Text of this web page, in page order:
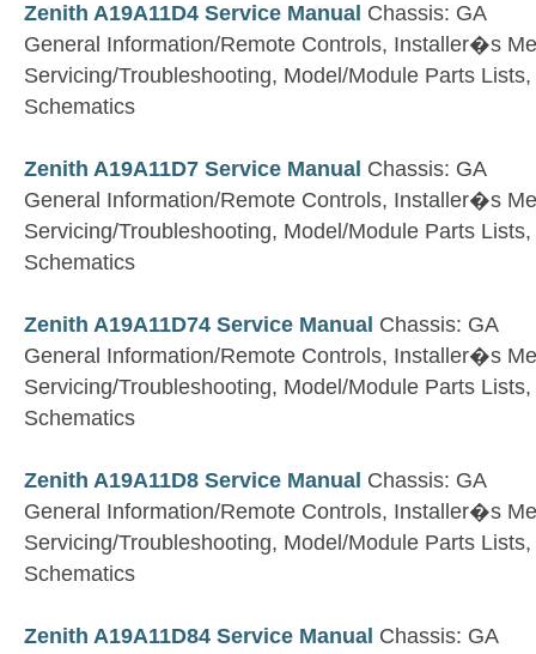
Zenith A19A11D4 Service Manual Chassis: GA
General Information/Remote Controls, Installer�s
Servicing/Troubleshooting, Model/Module Parts
Schematics
Zenith A19A11D7 Service Manual Chassis: GA
General Information/Remote Controls, Installer�s
Servicing/Troubleshooting, Model/Module Parts
Schematics
Zenith A19A11D74 Service Manual Chassis: GA
General Information/Remote Controls, Installer�s
Servicing/Troubleshooting, Model/Module Parts
Schematics
Zenith A19A11D8 Service Manual Chassis: GA
General Information/Remote Controls, Installer�s
Servicing/Troubleshooting, Model/Module Parts
Schematics
Zenith A19A11D84 Service Manual Chassis: GA